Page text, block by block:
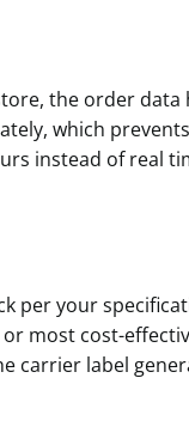
the order data
which
instead of real
per your
most cost-
carrier label